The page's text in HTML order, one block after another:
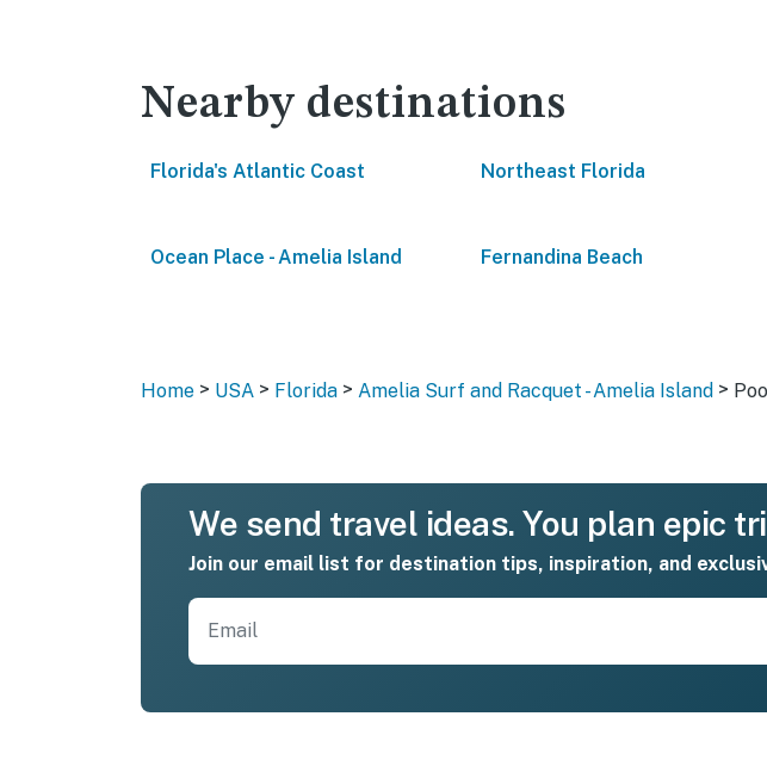
Nearby destinations
Florida's Atlantic Coast Northeast Florida
Ocean Place - Amelia Island Fernandina Beach
Home > USA > Florida > Amelia Surf and Racquet - Amelia Island >
We send travel ideas. You plan epic
Join our email list for destination tips, inspiration, and